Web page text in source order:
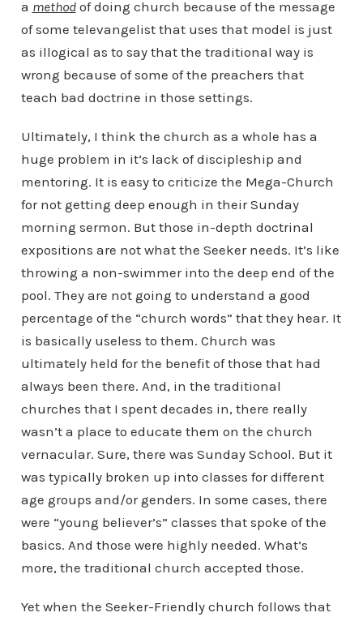
a methodof doing church because of the message
of some televangelist that uses that model is just
as illogical as to say that the traditional way is
wrong because of some of the preachers that
teach bad doctrine in those settings.
Ultimately, I think the church as a whole has a
huge problem in it’s lack of discipleship and
mentoring. It is easy to criticize the Mega-Church
for not getting deep enough in their Sunday
morning sermon. But those in-depth doctrinal
expositions are not what the Seeker needs. It’s like
throwing a non-swimmer into the deep end of the
pool. They are not going to understand a good
percentage of the “church words” that they hear. It
is basically useless to them. Church was
ultimately held for the benefit of those that had
always been there. And, in the traditional
churches that I spent decades in, there really
wasn’t a place to educate them on the church
vernacular. Sure, there was Sunday School. But it
was typically broken up into classes for different
age groups and/or genders. In some cases, there
were “young believer’s” classes that spoke of the
basics. And those were highly needed. What’s
more, the traditional church accepted those.
Yet when the Seeker-Friendly church follows that